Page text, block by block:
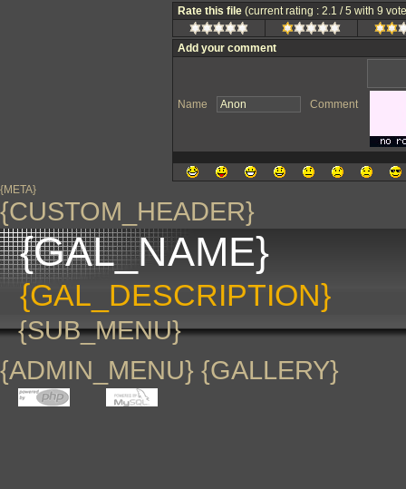
Rate this file (current rating : 2.1 / 5 with 9
Add your comment
Name Comment
{META}
{CUSTOM_HEADER}
{GAL_NAME}
{GAL_DESCRIPTION}
{SUB_MENU}
{ADMIN_MENU} {GALLERY}